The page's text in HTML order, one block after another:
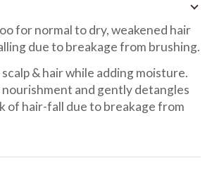
for normal to dry, weakened hair
due to breakage from brushing.
& hair while adding moisture.
and gently detangles
of hair-fall due to breakage from